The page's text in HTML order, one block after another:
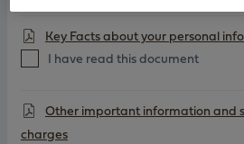
Key Facts about your personal info
I have read this document
Other important information and
charges